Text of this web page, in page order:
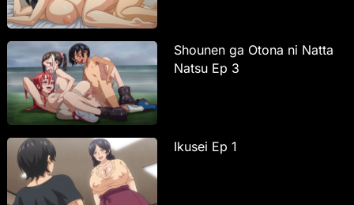
Shounen ga Otona ni Natta
Natsu Ep 3
Ikusei Ep 1